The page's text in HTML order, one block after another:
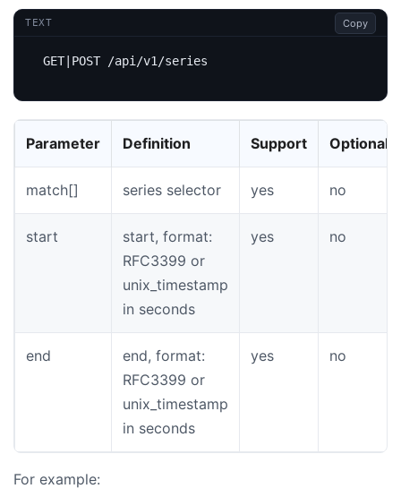
TEXT Copy
Parameter Definition Support Optional
match[] series selector yes no
start
start, format:
RFC3399 or
unix_timestamp
in seconds
yes no
end
end, format:
RFC3399 or
unix_timestamp
in seconds
yes no
For example: